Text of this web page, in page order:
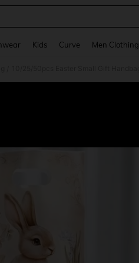
Kids Curve Men Clothing